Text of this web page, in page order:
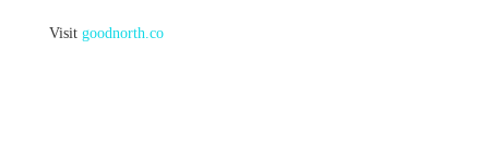
Visit goodnorth.co